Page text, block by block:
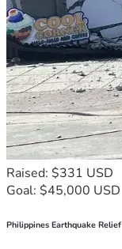
Raised: $331 USD
Goal: $45,000 USD
Philippines Earthquake Relief